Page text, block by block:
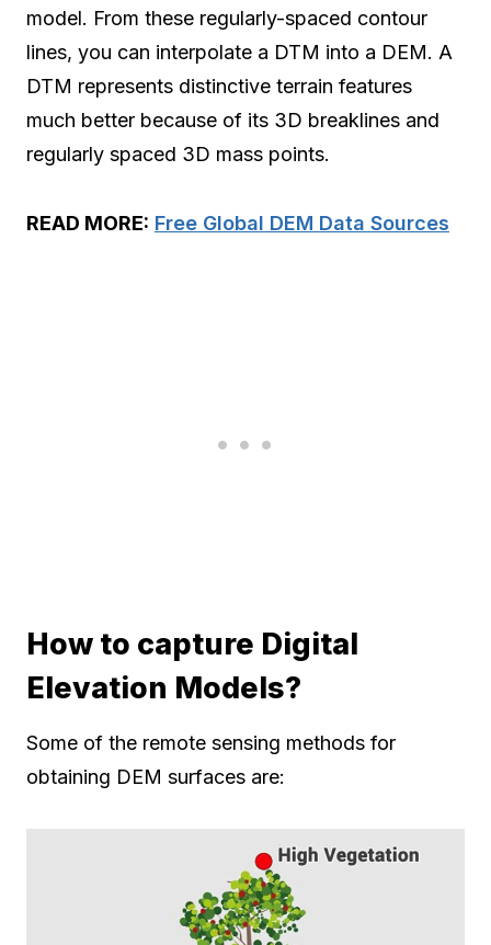
model. From these regularly-spaced contour
lines, you can interpolate a DTM into a DEM. A
DTM represents distinctive terrain features
much better because of its 3D breaklines and
regularly spaced 3D mass points.
READ MORE: Free Global DEM Data Sources
How to capture Digital
Elevation Models?
Some of the remote sensing methods for
obtaining DEM surfaces are: